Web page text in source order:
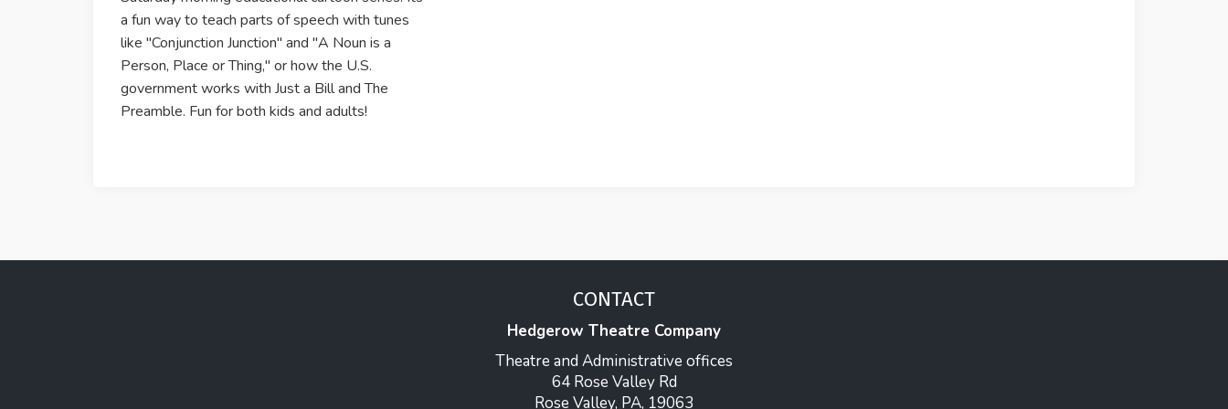
a fun way to teach parts of speech with tunes
like "Conjunction Junction" and "A Noun is a
Person, Place or Thing," or how the U.S.
government works with Just a Bill and The
Preamble. Fun for both kids and adults!
CONTACT
Hedgerow Theatre Company
Theatre and Administrative offices
64 Rose Valley Rd
Rose Valley, PA, 19063